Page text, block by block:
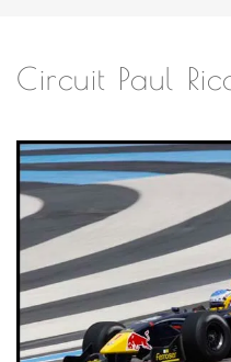
Circuit Paul